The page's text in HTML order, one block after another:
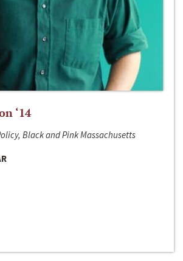
‘14
Black and Pink Massachusetts